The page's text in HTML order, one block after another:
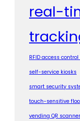
real-
RFID access
self-service kiosks
smart security
touch-sensitive
vending QR scanner